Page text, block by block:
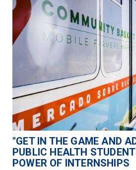
"GET IN THE GAME AND
PUBLIC HEALTH
POWER OF INTERNSHIPS